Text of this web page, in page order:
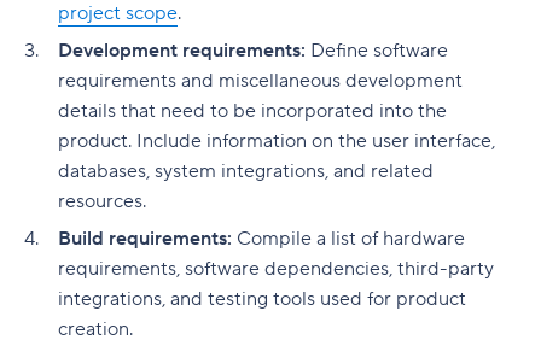
project scope.
Development requirements: Define software
requirements and miscellaneous development
details that need to be incorporated into the
product. Include information on the user interface,
databases, system integrations, and related
resources.
Build requirements: Compile a list of hardware
requirements, software dependencies, third-party
integrations, and testing tools used for product
creation.